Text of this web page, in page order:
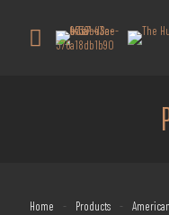
Home - Products -
Get 10% off all
above
Coupon: